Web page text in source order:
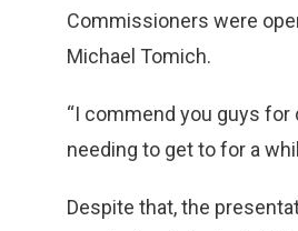
Commissioners were
Michael Tomich.
“I commend you guys for
needing to get to for a
Despite that, the